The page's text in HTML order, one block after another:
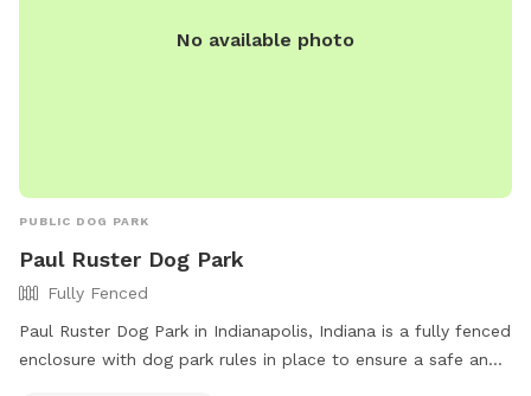
No available photo
PUBLIC DOG PARK
Paul Ruster Dog Park
Fully Fenced
Paul Ruster Dog Park in Indianapolis, Indiana is a fully fenced
enclosure with dog park rules in place to ensure a safe and